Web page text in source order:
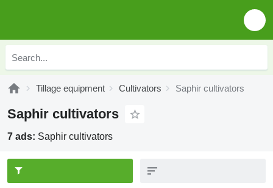
Tillage equipment Cultivators Saphir cultivators
Saphir cultivators
7 ads: Saphir cultivators